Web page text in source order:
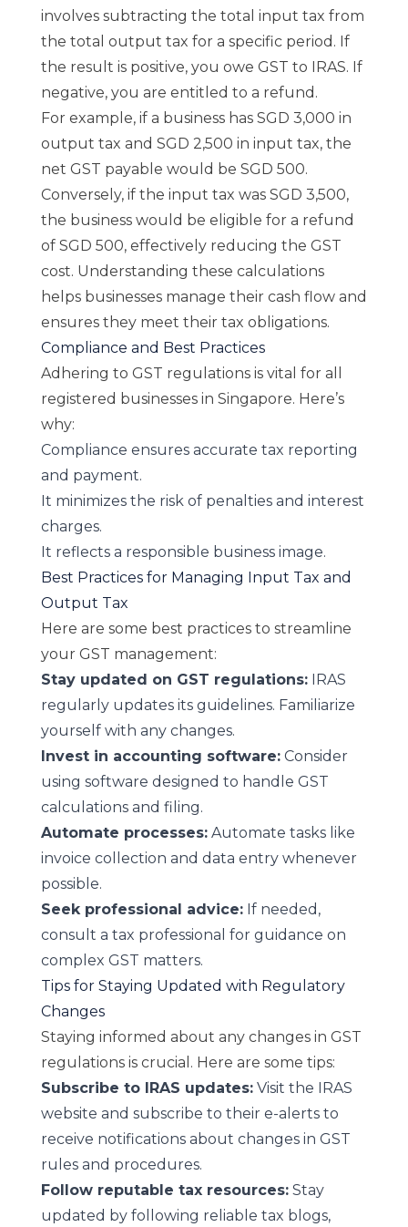
involves subtracting the total input tax from
the total output tax for a specific period. If
the result is positive, you owe GST to IRAS. If
negative, you are entitled to a refund.
For example, if a business has SGD 3,000 in
output tax and SGD 2,500 in input tax, the
net GST payable would be SGD 500.
Conversely, if the input tax was SGD 3,500,
the business would be eligible for a refund
of SGD 500, effectively reducing the GST
cost. Understanding these calculations
helps businesses manage their cash flow and
ensures they meet their tax obligations.
Compliance and Best Practices
Adhering to GST regulations is vital for all
registered businesses in Singapore. Here’s
why:
Compliance ensures accurate tax reporting
and payment.
It minimizes the risk of penalties and interest
charges.
It reflects a responsible business image.
Best Practices for Managing Input Tax and
Output Tax
Here are some best practices to streamline
your GST management:
Stay updated on GST regulations:IRAS
regularly updates its guidelines. Familiarize
yourself with any changes.
Invest in accounting software:Consider
using software designed to handle GST
calculations and filing.
Automate processes:Automate tasks like
invoice collection and data entry whenever
possible.
Seek professional advice:If needed,
consult a tax professional for guidance on
complex GST matters.
Tips for Staying Updated with Regulatory
Changes
Staying informed about any changes in GST
regulations is crucial. Here are some tips:
Subscribe to IRAS updates:Visit the IRAS
website and subscribe to their e-alerts to
receive notifications about changes in GST
rules and procedures.
Follow reputable tax resources:Stay
updated by following reliable tax blogs,